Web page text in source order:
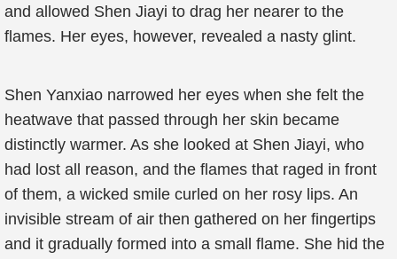
and allowed Shen Jiayi to drag her nearer to the
flames. Her eyes, however, revealed a nasty glint.
Shen Yanxiao narrowed her eyes when she felt the
heatwave that passed through her skin became
distinctly warmer. As she looked at Shen Jiayi, who
had lost all reason, and the flames that raged in front
of them, a wicked smile curled on her rosy lips. An
invisible stream of air then gathered on her fingertips
and it gradually formed into a small flame. She hid the